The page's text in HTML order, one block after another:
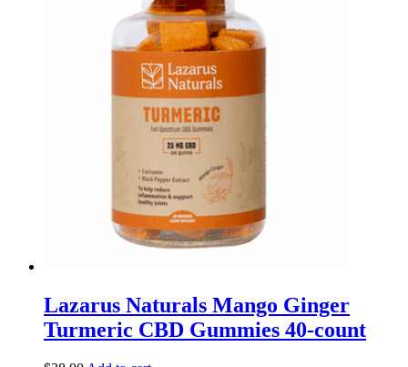
Lazarus Naturals Mango Ginger
Turmeric CBD Gummies 40-count